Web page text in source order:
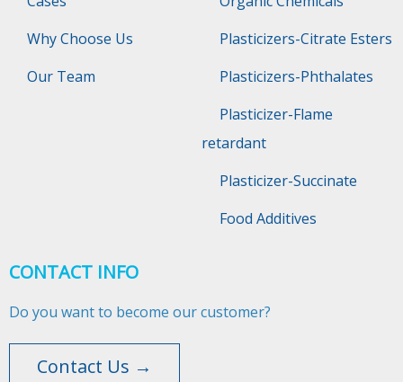
Why Choose Us
Our Team
Plasticizers-Citrate Esters
Plasticizers-Phthalates
Plasticizer-Flame
retardant
Plasticizer-Succinate
Food Additives
CONTACT INFO
Do you want to become our customer?
Contact Us →